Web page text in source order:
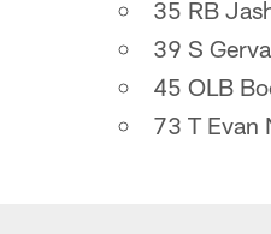
35 RB
39 S
45 OLB
73 T Evan